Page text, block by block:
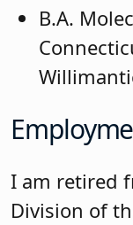
B.A.
I am retired
Division of